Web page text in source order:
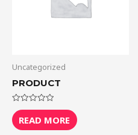
Uncategorized
PRODUCT
Rated
0
out
of
READ MORE